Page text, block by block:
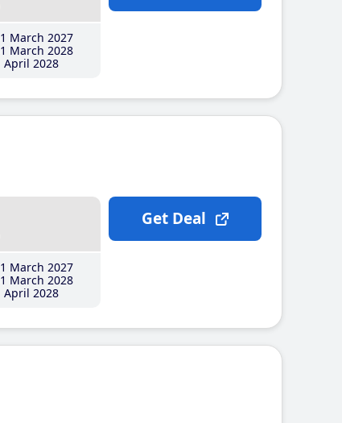
March 2027
March 2028
April 2028
March 2027
March 2028
April 2028
Get Deal